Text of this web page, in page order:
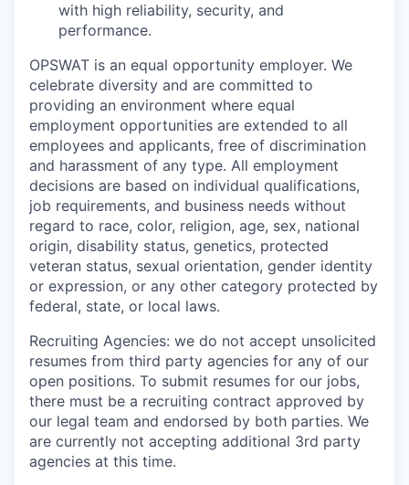
with high reliability, security, and
performance.
OPSWAT is an equal opportunity employer. We
celebrate diversity and are committed to
providing an environment where equal
employment opportunities are extended to all
employees and applicants, free of discrimination
and harassment of any type. All employment
decisions are based on individual qualifications,
job requirements, and business needs without
regard to race, color, religion, age, sex, national
origin, disability status, genetics, protected
veteran status, sexual orientation, gender identity
or expression, or any other category protected by
federal, state, or local laws.
Recruiting Agencies: we do not accept unsolicited
resumes from third party agencies for any of our
open positions. To submit resumes for our jobs,
there must be a recruiting contract approved by
our legal team and endorsed by both parties. We
are currently not accepting additional 3rd party
agencies at this time.